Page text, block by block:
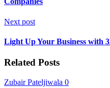
Next post
Light Up Your Business with
Related Posts
Zubair Pateljiwala 0